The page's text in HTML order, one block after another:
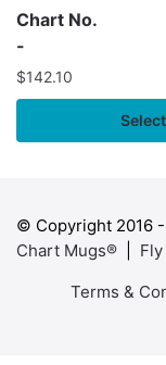
Chart No.
-
$142.10
© Copyright 2016 -
Chart Mugs®
Terms &